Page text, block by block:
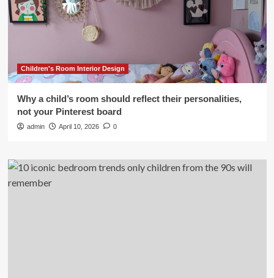
Children's Room Interior Design
Why a child’s room should reflect their personalities,
not your Pinterest board
admin April 10, 2026 0